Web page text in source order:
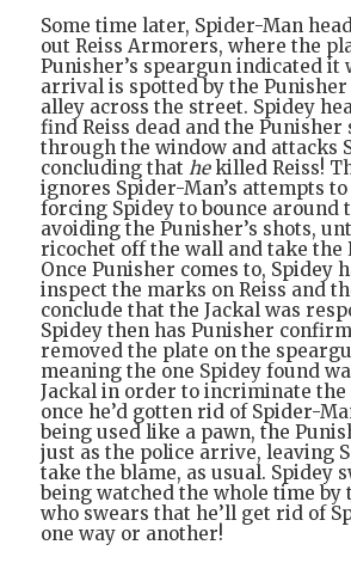
Some time later, Spider-Man
out Reiss Armorers, where the
Punisher’s speargun indicated it
arrival is spotted by the
alley across the street. Spidey
find Reiss dead and the Punisher
through the window and attacks
concluding that hekilled Reiss!
ignores Spider-Man’s attempts
forcing Spidey to bounce around
avoiding the Punisher’s shots,
ricochet off the wall and take the
Once Punisher comes to, Spidey
inspect the marks on Reiss and
conclude that the Jackal was
Spidey then has Punisher
removed the plate on the
meaning the one Spidey found
Jackal in order to incriminate the
once he’d gotten rid of Spider-
being used like a pawn, the
just as the police arrive, leaving
take the blame, as usual. Spidey
being watched the whole time by
who swears that he’ll get rid of
one way or another!